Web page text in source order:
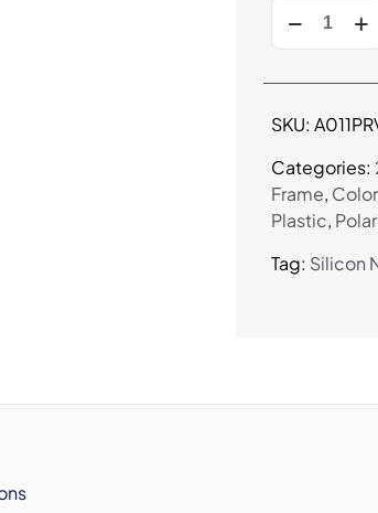
Wrap
Sunglasses
Color
Mirror)
quantity
Tag: Silicon
Categories:
Frame,
Plastic,
SKU: